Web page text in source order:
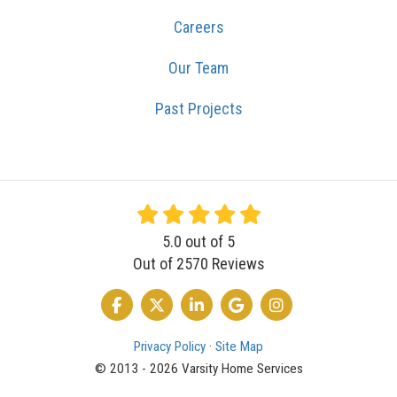
Careers
Our Team
Past Projects
5.0 out of 5
Out of 2570 Reviews
LIKE US ON FACEBOOK
FOLLOW US ON TWITTER
FOLLOW US ON LINKEDIN
REVIEW US ON GOOGLE
VIEW US ON
Privacy Policy · Site Map
© 2013 - 2026 Varsity Home Services